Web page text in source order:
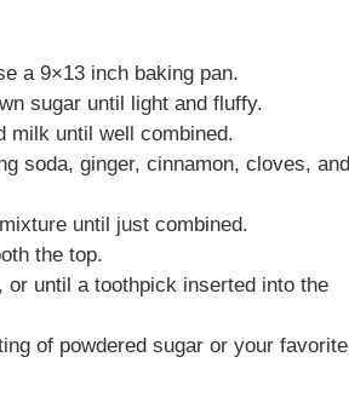
a 9×13 inch baking pan.
sugar until light and fluffy.
milk until well combined.
soda, ginger, cinnamon, cloves, and
until just combined.
the top.
or until a toothpick inserted into the
of powdered sugar or your favorite